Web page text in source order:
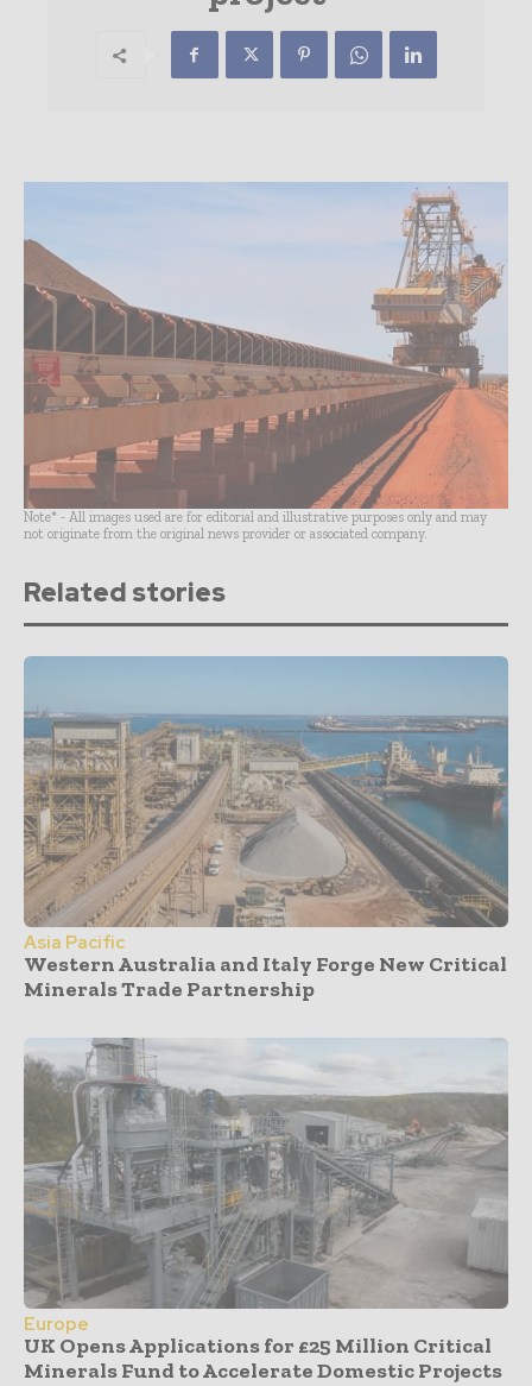
Note* - All images used are for editorial and illustrative purposes only and may
not originate from the original news provider or associated company.
Related stories
Asia Pacific
Western Australia and Italy Forge New Critical
Minerals Trade Partnership
Europe
UK Opens Applications for £25 Million Critical
Minerals Fund to Accelerate Domestic Projects